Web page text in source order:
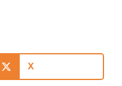
X